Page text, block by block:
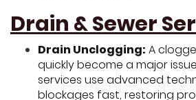
Drain & Sewer
Drain Unclogging: A
quickly become a major
services use advanced
blockages fast, restoring